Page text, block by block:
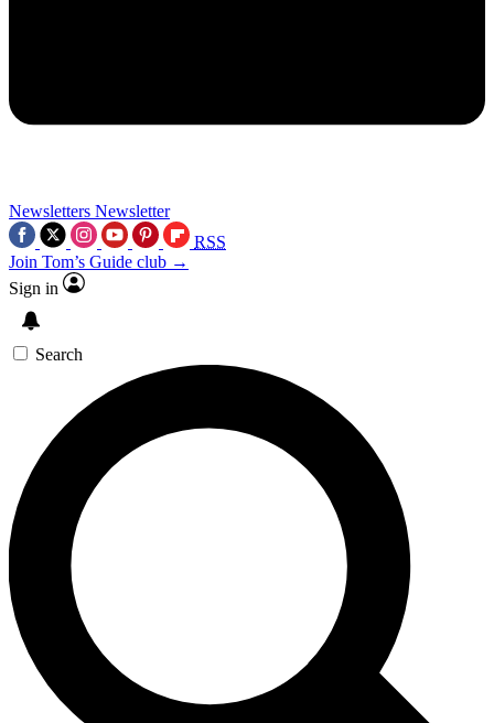
Newsletters Newsletter
RSS
Join Tom’s Guide club →
Sign in
Search